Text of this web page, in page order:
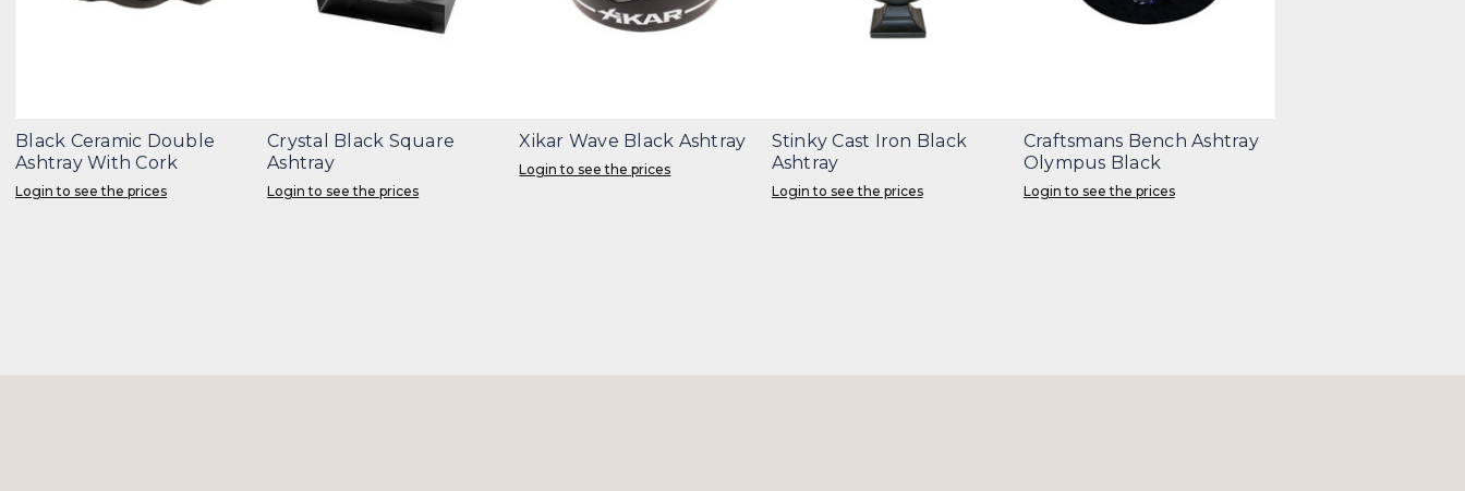
Black Ceramic Double
Ashtray With Cork
Login to see the prices
Crystal Black Square
Ashtray
Login to see the prices
Xikar Wave Black Ashtray
Login to see the prices
Stinky Cast Iron Black
Ashtray
Login to see the prices
Craftsmans Bench Ashtray
Olympus Black
Login to see the prices